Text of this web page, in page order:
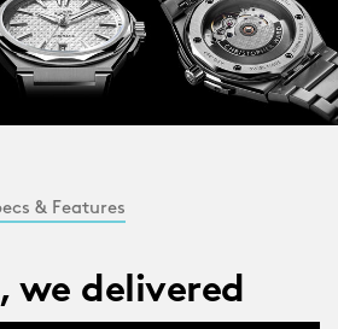
& Features
we delivered